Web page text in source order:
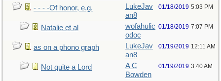
- - - -Of honor, e.g.
LukeJav
an8
01/18/2019 5:03 PM
Natalie et al
wofahulic
odoc
01/18/2019 7:07 PM
as on a phono graph
LukeJav
an8
01/19/2019 12:11 AM
Not quite a Lord
A C
Bowden
01/19/2019 3:40 AM